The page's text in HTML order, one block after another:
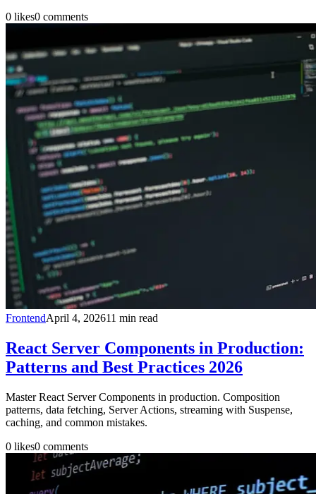
0 likes0 comments
FrontendApril 4, 202611 min read
React Server Components in Production:
Patterns and Best Practices 2026
Master React Server Components in production. Composition
patterns, data fetching, Server Actions, streaming with Suspense,
caching, and common mistakes.
0 likes0 comments